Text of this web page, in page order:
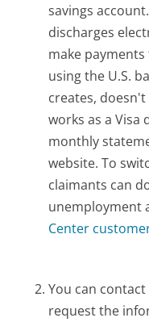
savings
discharges
make
using the U.S.
creates,
works as a Visa
monthly
website. To
claimants can
unemployment
Center
You can
request the